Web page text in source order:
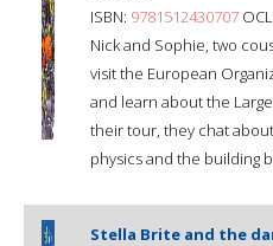
ISBN: 9781512430707
Nick and Sophie, two
visit the European
and learn about the
their tour, they chat
physics and the building
Stella Brite and the